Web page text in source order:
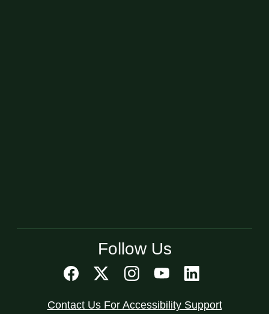
Follow Us
Contact Us For Accessibility Support